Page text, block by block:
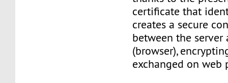
certificate that
creates a secure
between the server
(browser),
exchanged on web